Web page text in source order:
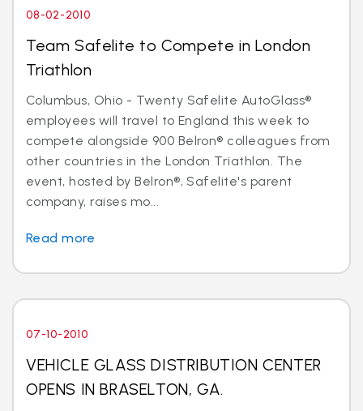
08-02-2010
Team Safelite to Compete in London
Triathlon
Columbus, Ohio - Twenty Safelite AutoGlass®
employees will travel to England this week to
compete alongside 900 Belron® colleagues from
other countries in the London Triathlon. The
event, hosted by Belron®, Safelite's parent
company, raises mo...
Read more
07-10-2010
VEHICLE GLASS DISTRIBUTION CENTER
OPENS IN BRASELTON, GA.